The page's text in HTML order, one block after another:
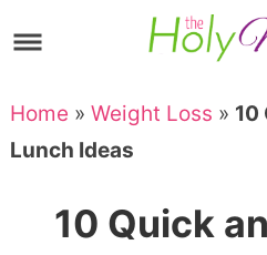
to
navigation
Skip
main
content
to
primary
Skip
to
Home » Weight Loss » 10
Lunch Ideas
10 Quick